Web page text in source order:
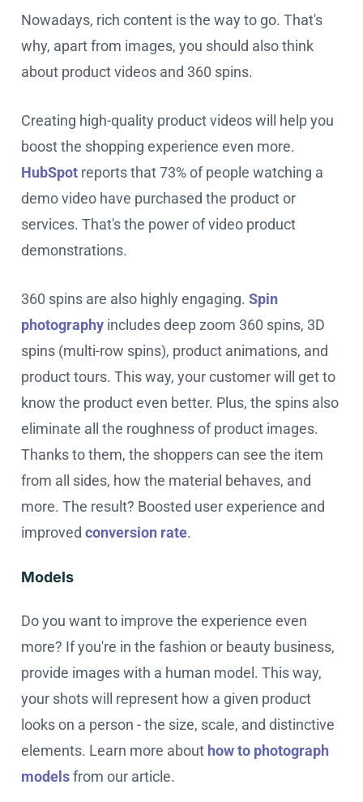
Nowadays, rich content is the way to go. That's
why, apart from images, you should also think
about product videos and 360 spins.
Creating high-quality product videos will help you
boost the shopping experience even more.
HubSpot reports that 73% of people watching a
demo video have purchased the product or
services. That's the power of video product
demonstrations.
360 spins are also highly engaging. Spin
photography includes deep zoom 360 spins, 3D
spins (multi-row spins), product animations, and
product tours. This way, your customer will get to
know the product even better. Plus, the spins also
eliminate all the roughness of product images.
Thanks to them, the shoppers can see the item
from all sides, how the material behaves, and
more. The result? Boosted user experience and
improved conversion rate.
Models
Do you want to improve the experience even
more? If you're in the fashion or beauty business,
provide images with a human model. This way,
your shots will represent how a given product
looks on a person - the size, scale, and distinctive
elements. Learn more about how to photograph
modelsfrom our article.